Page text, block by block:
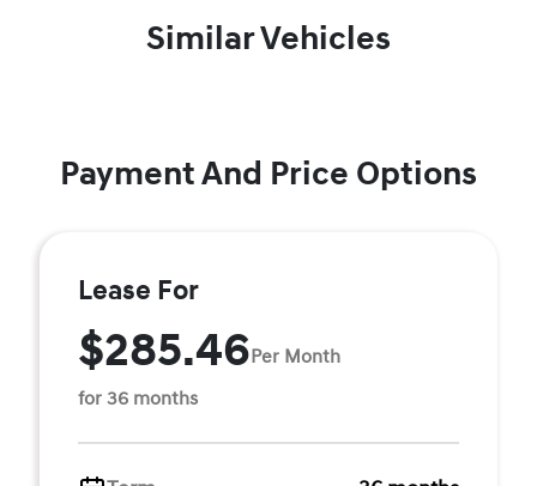
Similar Vehicles
Payment And Price Options
Lease For
$285.46Per Month
for 36 months